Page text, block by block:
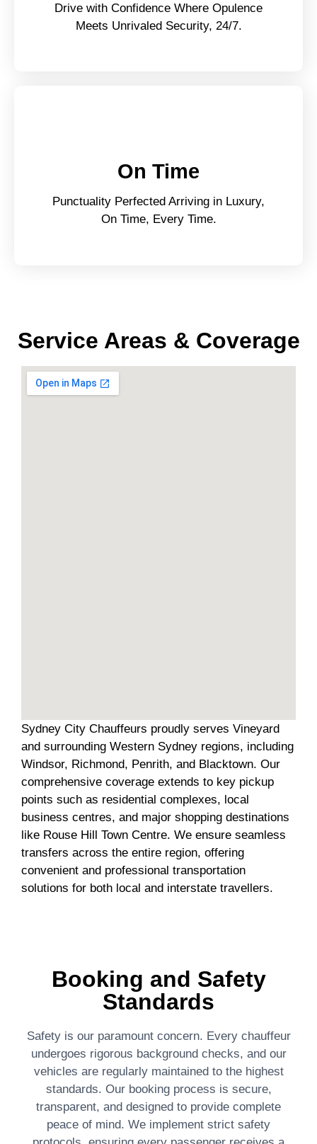
Drive with Confidence Where Opulence
Meets Unrivaled Security, 24/7.
On Time
Punctuality Perfected Arriving in Luxury,
On Time, Every Time.
Service Areas & Coverage
Sydney City Chauffeurs proudly serves Vineyard
and surrounding Western Sydney regions, including
Windsor, Richmond, Penrith, and Blacktown. Our
comprehensive coverage extends to key pickup
points such as residential complexes, local
business centres, and major shopping destinations
like Rouse Hill Town Centre. We ensure seamless
transfers across the entire region, offering
convenient and professional transportation
solutions for both local and interstate travellers.
Booking and Safety
Standards
Safety is our paramount concern. Every chauffeur
undergoes rigorous background checks, and our
vehicles are regularly maintained to the highest
standards. Our booking process is secure,
transparent, and designed to provide complete
peace of mind. We implement strict safety